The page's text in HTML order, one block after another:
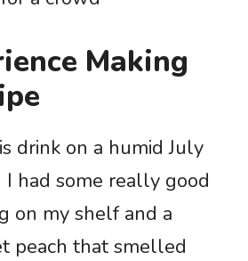
Making
drink on a humid July
had some really good
on my shelf and a
peach that smelled